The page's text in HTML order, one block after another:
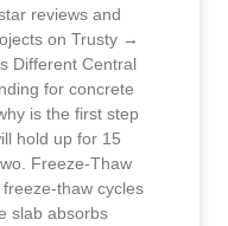
reviews and
on Trusty →
Different Central
for concrete
is the first step
hold up for 15
Freeze-Thaw
thaw cycles
slab absorbs